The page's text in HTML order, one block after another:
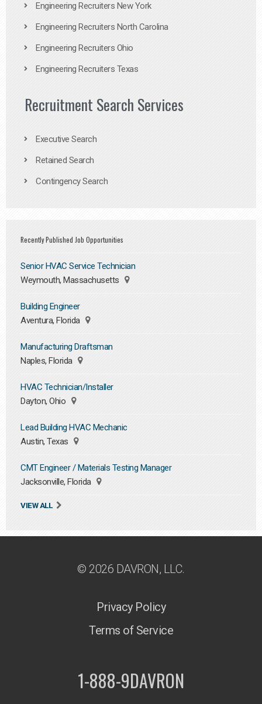
Engineering Recruiters New York
Engineering Recruiters North Carolina
Engineering Recruiters Ohio
Engineering Recruiters Texas
Recruitment Search Services
Executive Search
Retained Search
Contingency Search
Recently Published Job Opportunities
Senior HVAC Service Technician
Weymouth, Massachusetts
Building Engineer
Aventura, Florida
Manufacturing Draftsman
Naples, Florida
HVAC Technician/Installer
Dayton, Ohio
Lead Building HVAC Mechanic
Austin, Texas
CMT Engineer / Materials Testing Manager
Jacksonville, Florida
VIEW ALL
© 2026 DAVRON, LLC.
Privacy Policy
Terms of Service
1-888-9DAVRON